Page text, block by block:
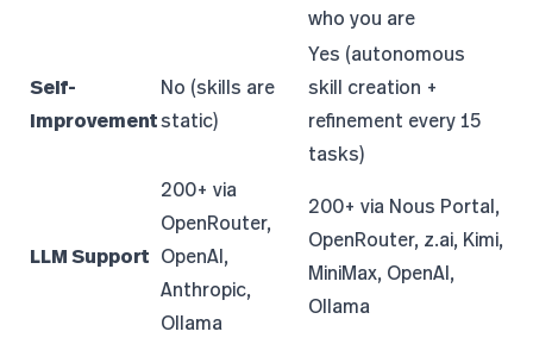
who you are
Self-
Improvement
No (skills are
static)
Yes (autonomous
skill creation +
refinement every 15
tasks)
LLM Support
200+ via
OpenRouter,
OpenAI,
Anthropic,
Ollama
200+ via Nous Portal,
OpenRouter, z.ai, Kimi,
MiniMax, OpenAI,
Ollama